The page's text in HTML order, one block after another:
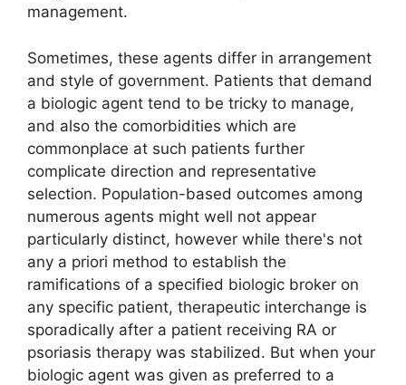
management.
Sometimes, these agents differ in arrangement
and style of government. Patients that demand
a biologic agent tend to be tricky to manage,
and also the comorbidities which are
commonplace at such patients further
complicate direction and representative
selection. Population-based outcomes among
numerous agents might well not appear
particularly distinct, however while there's not
any a priori method to establish the
ramifications of a specified biologic broker on
any specific patient, therapeutic interchange is
sporadically after a patient receiving RA or
psoriasis therapy was stabilized. But when your
biologic agent was given as preferred to a